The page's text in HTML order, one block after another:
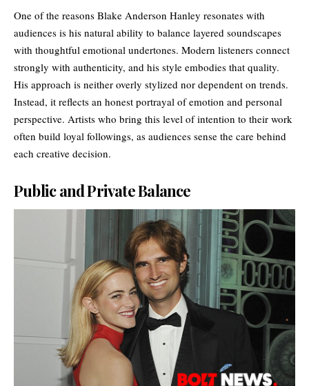
One of the reasons Blake Anderson Hanley resonates with
audiences is his natural ability to balance layered soundscapes
with thoughtful emotional undertones. Modern listeners connect
strongly with authenticity, and his style embodies that quality.
His approach is neither overly stylized nor dependent on trends.
Instead, it reflects an honest portrayal of emotion and personal
perspective. Artists who bring this level of intention to their work
often build loyal followings, as audiences sense the care behind
each creative decision.
Public and Private Balance